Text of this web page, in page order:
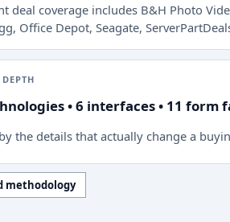
deal coverage includes B&H Photo
Office Depot, Seagate,
• 6 interfaces • 11 form
the details that actually change a
methodology